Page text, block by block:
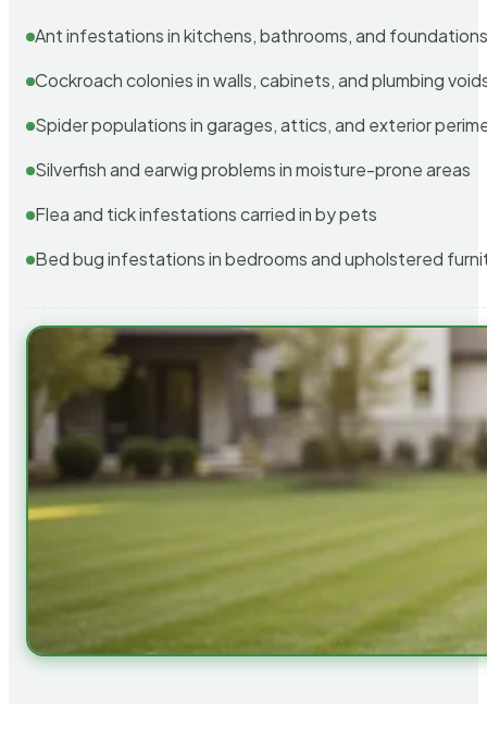
Ant infestations in kitchens, bathrooms, and
Cockroach colonies in walls, cabinets, and plumbing
Spider populations in garages, attics, and exterior
Silverfish and earwig problems in moisture-prone areas
Flea and tick infestations carried in by pets
Bed bug infestations in bedrooms and upholstered